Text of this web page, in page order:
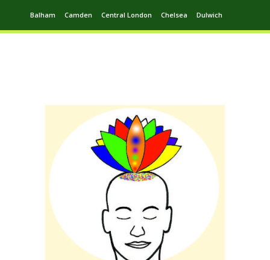
Balham Camden Central London Chelsea Dulwich